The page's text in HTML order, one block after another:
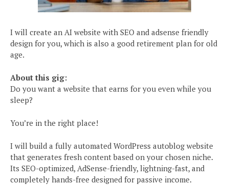
I will create an AI website with SEO and adsense friendly
design for you, which is also a good retirement plan for old
age.
About this gig:
Do you want a website that earns for you even while you
sleep?
You’re in the right place!
I will build a fully automated WordPress autoblog website
that generates fresh content based on your chosen niche.
Its SEO-optimized, AdSense-friendly, lightning-fast, and
completely hands-free designed for passive income.